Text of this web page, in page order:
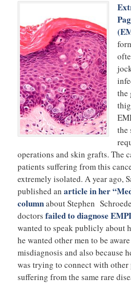
the
the
operations and skin grafts. The
patients suffering from this
extremely isolated. A year ago,
published an article in her
columnabout Stephen
doctors failed to diagnose
wanted to speak publicly about
he wanted other men to be
misdiagnosis and also because
was trying to connect with other
suffering from the same rare